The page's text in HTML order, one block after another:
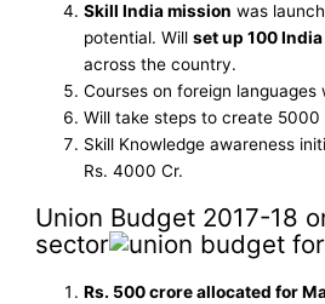
Skill India mission was
potential. Willset up 100
across the country.
Courses on foreign languages
Will take steps to create 5000
Skill Knowledge awareness
Rs. 4000 Cr.
Union Budget 2017-18
sector
Rs. 500 crore allocated for